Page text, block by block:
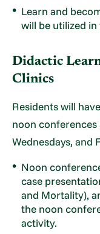
Learn and
will be utilized
Didactic
Clinics
Residents will
noon
Wednesdays, and
Noon
case
and Mortality),
the noon
activity.